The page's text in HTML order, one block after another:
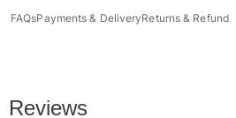
FAQsPayments & DeliveryReturns & Refund